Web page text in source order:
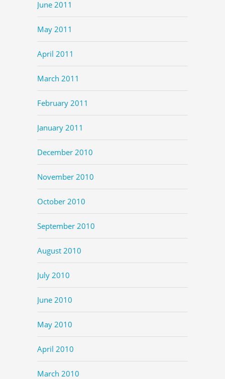
June 2011
May 2011
April 2011
March 2011
February 2011
January 2011
December 2010
November 2010
October 2010
September 2010
August 2010
July 2010
June 2010
May 2010
April 2010
March 2010